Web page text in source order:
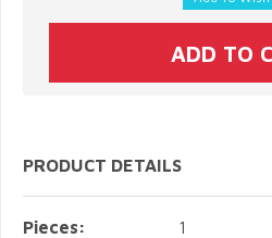
PRODUCT DETAILS
Pieces:
1